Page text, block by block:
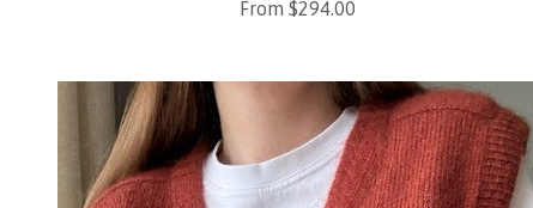
Sale price
From $294.00